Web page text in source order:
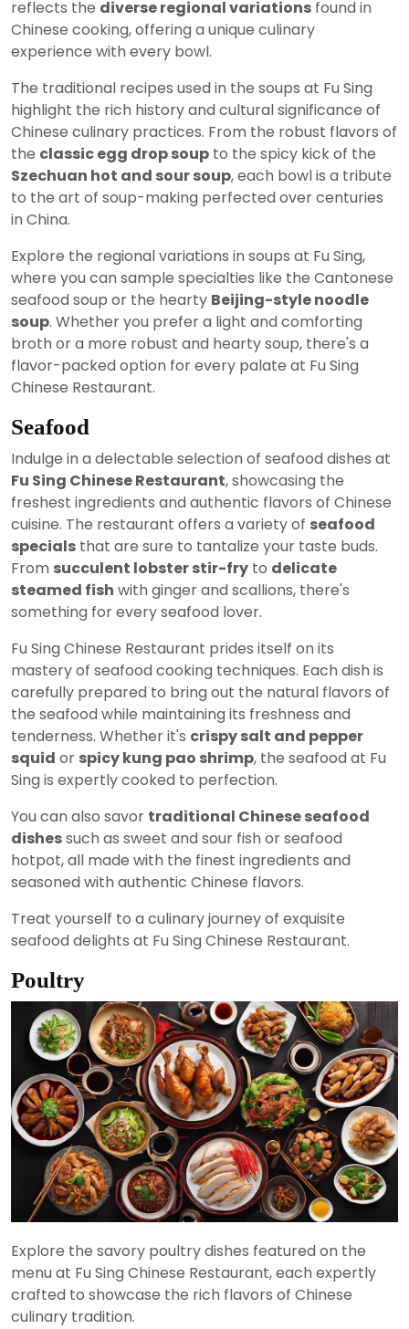
reflects the diverse regional variations found in
Chinese cooking, offering a unique culinary
experience with every bowl.
The traditional recipes used in the soups at Fu Sing
highlight the rich history and cultural significance of
Chinese culinary practices. From the robust flavors of
the classic egg drop soup to the spicy kick of the
Szechuan hot and sour soup, each bowl is a tribute
to the art of soup-making perfected over centuries
in China.
Explore the regional variations in soups at Fu Sing,
where you can sample specialties like the Cantonese
seafood soup or the hearty Beijing-style noodle
soup. Whether you prefer a light and comforting
broth or a more robust and hearty soup, there's a
flavor-packed option for every palate at Fu Sing
Chinese Restaurant.
Seafood
Indulge in a delectable selection of seafood dishes at
Fu Sing Chinese Restaurant, showcasing the
freshest ingredients and authentic flavors of Chinese
cuisine. The restaurant offers a variety of seafood
specials that are sure to tantalize your taste buds.
From succulent lobster stir-fry to delicate
steamed fish with ginger and scallions, there's
something for every seafood lover.
Fu Sing Chinese Restaurant prides itself on its
mastery of seafood cooking techniques. Each dish is
carefully prepared to bring out the natural flavors of
the seafood while maintaining its freshness and
tenderness. Whether it's crispy salt and pepper
squid or spicy kung pao shrimp, the seafood at Fu
Sing is expertly cooked to perfection.
You can also savor traditional Chinese seafood
dishessuch as sweet and sour fish or seafood
hotpot, all made with the finest ingredients and
seasoned with authentic Chinese flavors.
Treat yourself to a culinary journey of exquisite
seafood delights at Fu Sing Chinese Restaurant.
Poultry
Explore the savory poultry dishes featured on the
menu at Fu Sing Chinese Restaurant, each expertly
crafted to showcase the rich flavors of Chinese
culinary tradition.